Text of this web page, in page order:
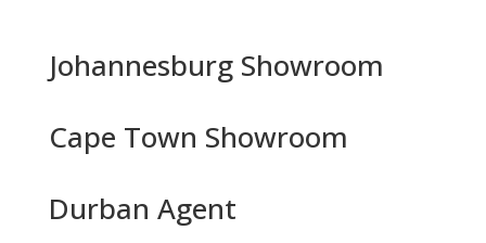
Johannesburg Showroom
Cape Town Showroom
Durban Agent